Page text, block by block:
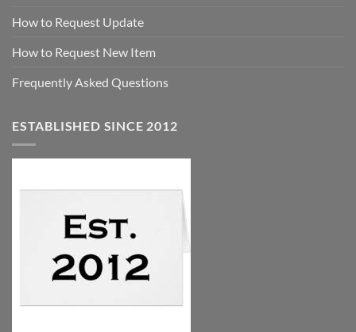
How to Request Update
How to Request New Item
Frequently Asked Questions
ESTABLISHED SINCE 2012